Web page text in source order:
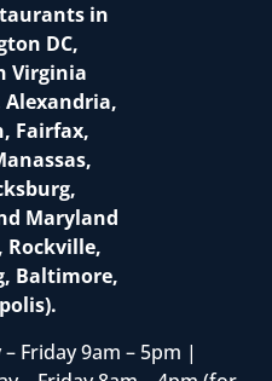
in
DC,
Virginia
Alexandria,
Fairfax,
Maryland
Rockville,
Baltimore,
Friday 9am – 5pm |